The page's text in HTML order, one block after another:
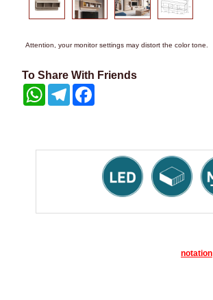
Attention, your monitor settings may distort the color tone.
To Share With Friends
WhatsAppTelegram
notation